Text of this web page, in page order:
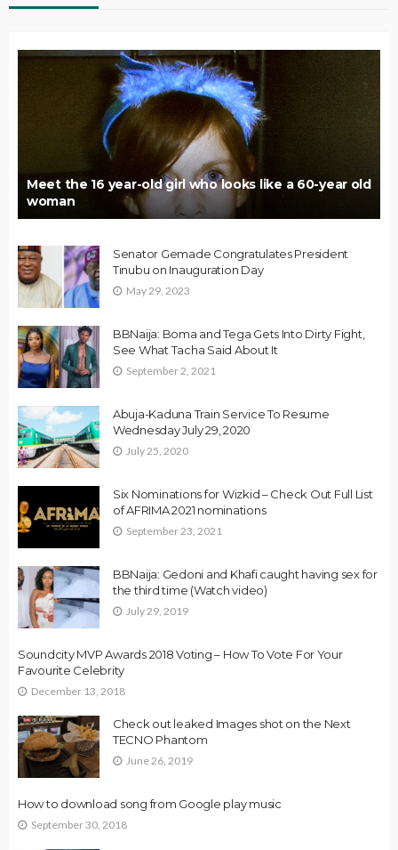
Meet the 16 year-old girl who looks like a 60-year old
woman
Senator Gemade Congratulates President
Tinubu on Inauguration Day
May 29, 2023
BBNaija: Boma and Tega Gets Into Dirty Fight,
See What Tacha Said About It
September 2, 2021
Abuja-Kaduna Train Service To Resume
Wednesday July 29, 2020
July 25, 2020
Six Nominations for Wizkid – Check Out Full List
of AFRIMA 2021 nominations
September 23, 2021
BBNaija: Gedoni and Khafi caught having sex for
the third time (Watch video)
July 29, 2019
Soundcity MVP Awards 2018 Voting – How To Vote For Your
Favourite Celebrity
December 13, 2018
Check out leaked Images shot on the Next
TECNO Phantom
June 26, 2019
How to download song from Google play music
September 30, 2018